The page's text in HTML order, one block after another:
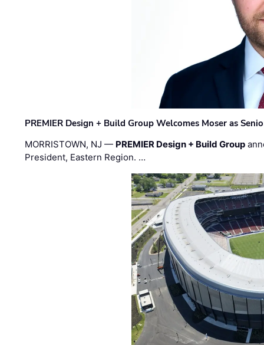
PREMIER Design + Build Group Welcomes Moser as
MORRISTOWN, NJ — PREMIER Design + Build Group
President, Eastern Region. …